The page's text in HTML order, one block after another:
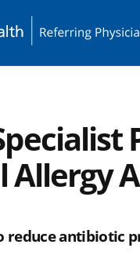
Allergy
reduce antibiotic